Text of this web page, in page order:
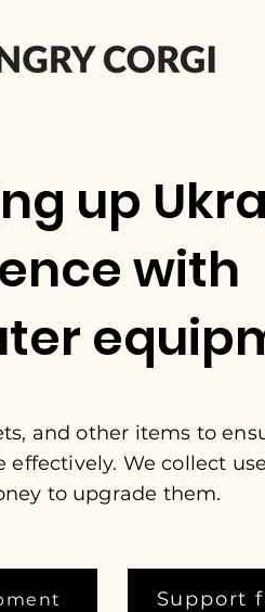
up
with
and other items to
effectively. We collect
to upgrade them.
Support